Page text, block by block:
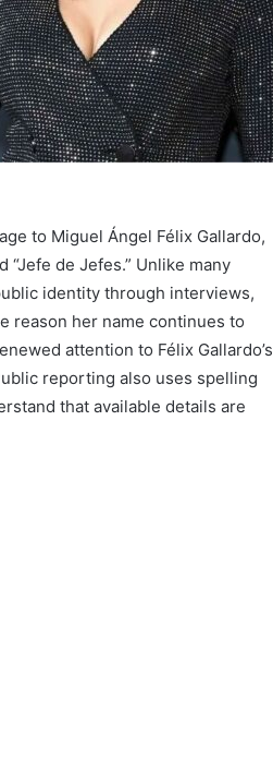
to Miguel Ángel Félix Gallardo,
“Jefe de Jefes.” Unlike many
identity through interviews,
reason her name continues to
attention to Félix Gallardo’s
reporting also uses spelling
that available details are